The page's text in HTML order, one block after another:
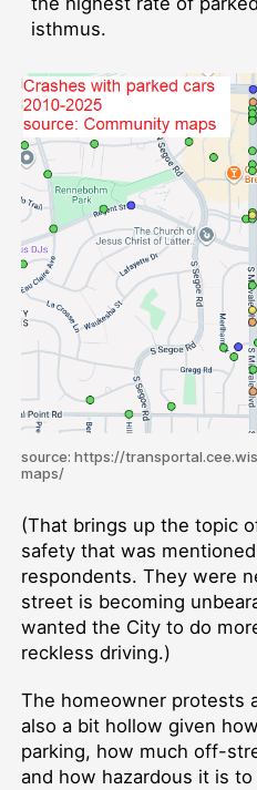
isthmus.
source: https://
maps/
(That brings up the topic
safety that was
respondents. They were
street is becoming
wanted the City to do
reckless driving.)
The homeowner protests
also a bit hollow given
parking, how much off-
and how hazardous it is